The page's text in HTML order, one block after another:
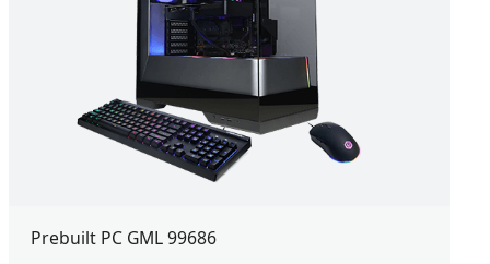
Prebuilt PC GML 99686